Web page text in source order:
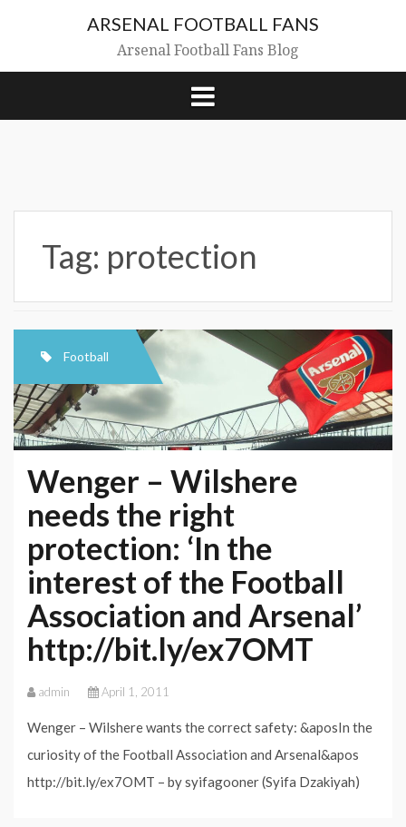
ARSENAL FOOTBALL FANS
Arsenal Football Fans Blog
Tag: protection
Football
Wenger – Wilshere
needs the right
protection: ‘In the
interest of the Football
Association and Arsenal’
http://bit.ly/ex7OMT
admin April 1, 2011
Wenger – Wilshere wants the correct safety: &aposIn the
curiosity of the Football Association and Arsenal&apos
http://bit.ly/ex7OMT – by syifagooner (Syifa Dzakiyah)